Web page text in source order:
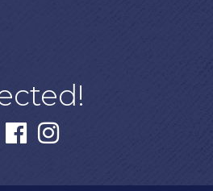
facebookinstagram